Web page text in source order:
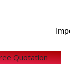
Quotation